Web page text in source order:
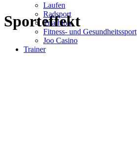
Laufen
Radsport
Triathlon
Fitness- und Gesundheitssport
Joo Casino
Trainer
Sporteffekt